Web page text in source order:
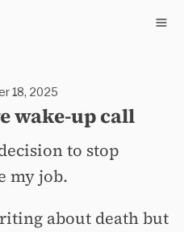
18, 2025
wake-up call
to stop
my job.
about death but